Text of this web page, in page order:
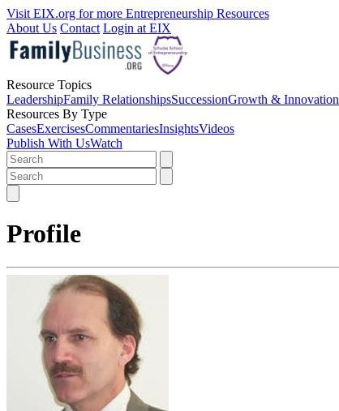
Visit EIX.org for more Entrepreneurship Resources
About Us Contact Login at EIX
Resource Topics
LeadershipFamily RelationshipsSuccessionGrowth & Innovation
Resources By Type
CasesExercisesCommentariesInsightsVideos
Publish With UsWatch
Profile